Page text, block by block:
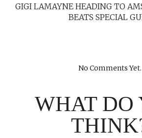
GIGI LAMAYNE HEADING TO
BEATS SPECIAL
No Comments Yet.
WHAT DO